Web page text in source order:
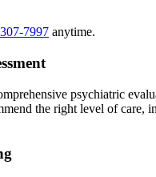
7997 anytime.
psychiatric
the right level of care,